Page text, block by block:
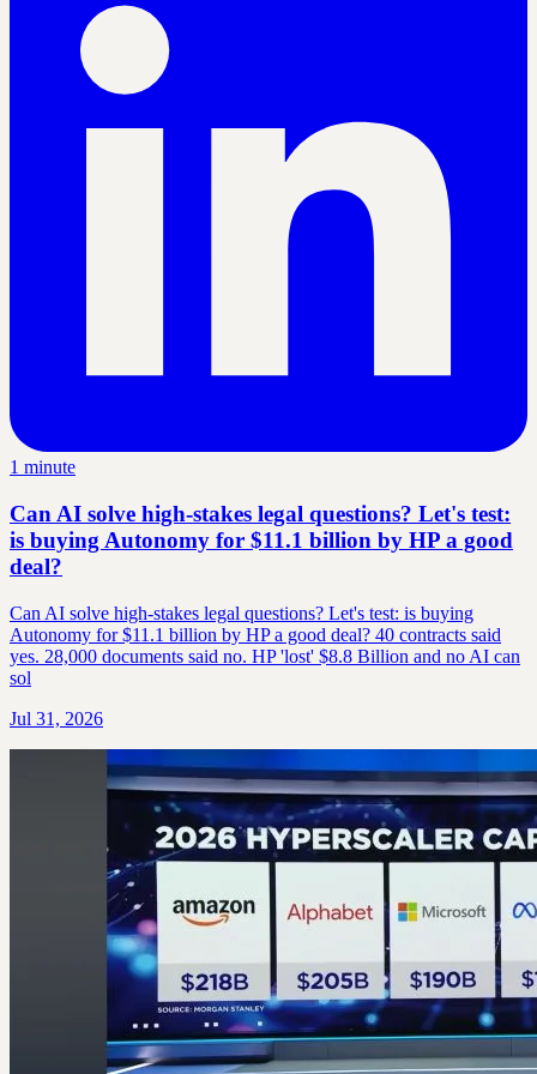
1 minute
Can AI solve high-stakes legal questions? Let's test:
is buying Autonomy for $11.1 billion by HP a good
deal?
Can AI solve high-stakes legal questions? Let's test: is buying
Autonomy for $11.1 billion by HP a good deal? 40 contracts said
yes. 28,000 documents said no. HP 'lost' $8.8 Billion and no AI can
sol
Jul 31, 2026